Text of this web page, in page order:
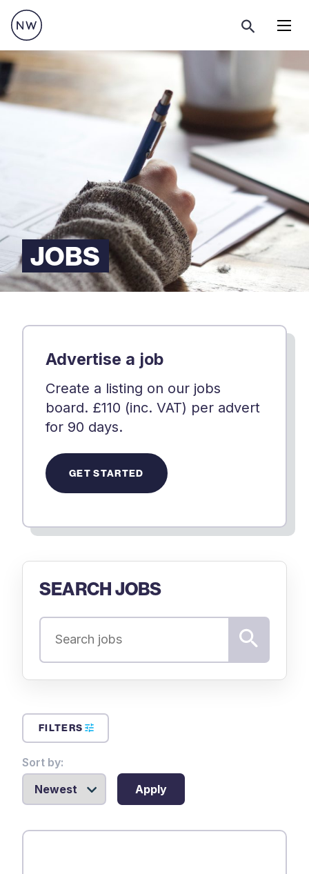
JOBS
Advertise a job
Create a listing on our jobs
board. £110 (inc. VAT) per advert
for 90 days.
GET STARTED
SEARCH JOBS
FILTERS
Sort by:
Apply